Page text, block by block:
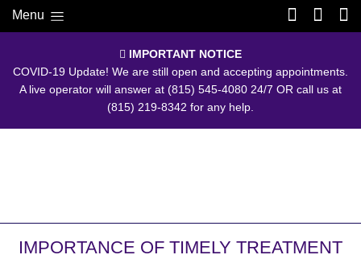
Menu
IMPORTANT NOTICE
COVID-19 Update! We are still open and accepting appointments.
A live operator will answer at (815) 545-4080 24/7 OR call us at
(815) 219-8342 for any help.
IMPORTANCE OF TIMELY TREATMENT